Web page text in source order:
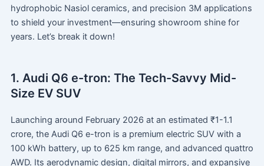
hydrophobic Nasiol ceramics, and precision 3M applications
to shield your investment—ensuring showroom shine for
years. Let’s break it down!
1. Audi Q6 e-tron: The Tech-Savvy Mid-
Size EV SUV
Launching around February 2026 at an estimated ₹1-1.1
crore, the Audi Q6 e-tron is a premium electric SUV with a
100 kWh battery, up to 625 km range, and advanced quattro
AWD. Its aerodynamic design, digital mirrors, and expansive